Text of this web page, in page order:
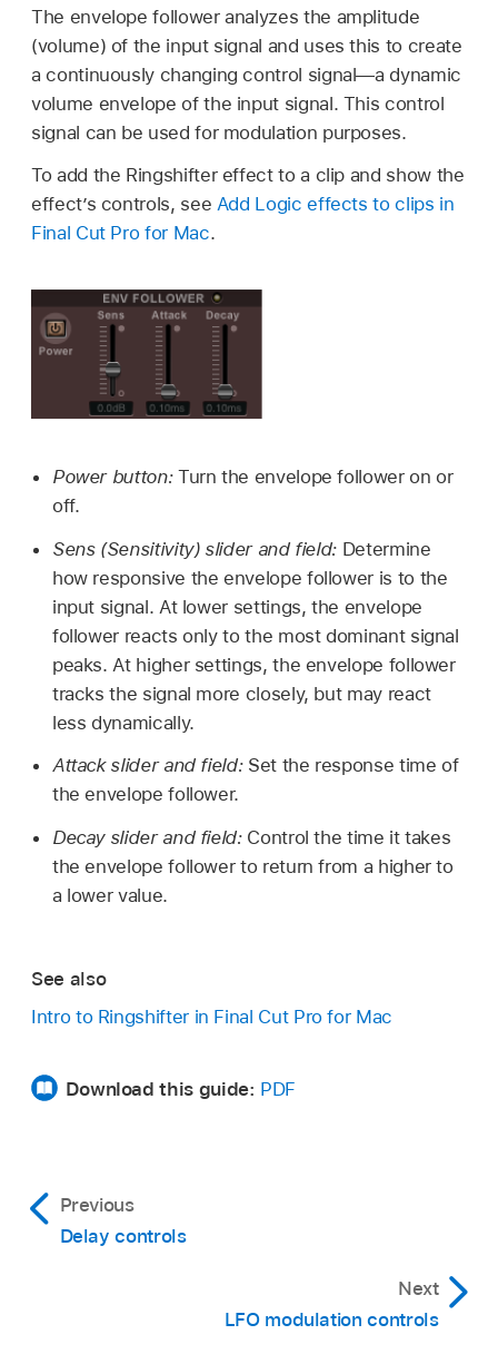
The envelope follower analyzes the amplitude
(volume) of the input signal and uses this to create
a continuously changing control signal—a dynamic
volume envelope of the input signal. This control
signal can be used for modulation purposes.
To add the Ringshifter effect to a clip and show the
effect’s controls, see Add Logic effects to clips in
Final Cut Pro for Mac.
Power button:Turn the envelope follower on or
off.
Sens (Sensitivity) slider and field: Determine
how responsive the envelope follower is to the
input signal. At lower settings, the envelope
follower reacts only to the most dominant signal
peaks. At higher settings, the envelope follower
tracks the signal more closely, but may react
less dynamically.
Attack slider and field: Set the response time of
the envelope follower.
Decay slider and field: Control the time it takes
the envelope follower to return from a higher to
a lower value.
See also
Intro to Ringshifter in Final Cut Pro for Mac
Download this guide: PDF
Previous
Delay controls
Next
LFO modulation controls